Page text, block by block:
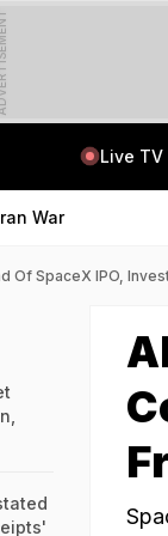
Live TV
War
Of SpaceX IPO,